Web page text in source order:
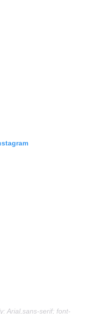
Arial,sans-serif; font-